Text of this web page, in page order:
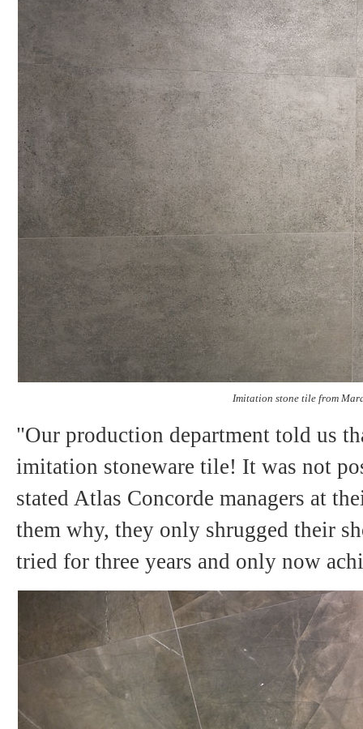
Imitation stone tile from
"Our production department told us
imitation stoneware tile! It was not
stated Atlas Concorde managers at
them why, they only shrugged their
tried for three years and only now